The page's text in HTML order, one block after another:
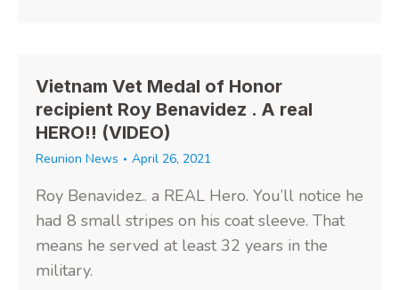
Vietnam Vet Medal of Honor
recipient Roy Benavidez . A real
HERO!! (VIDEO)
Reunion News April 26, 2021
Roy Benavidez.. a REAL Hero. You’ll notice he
had 8 small stripes on his coat sleeve. That
means he served at least 32 years in the
military.